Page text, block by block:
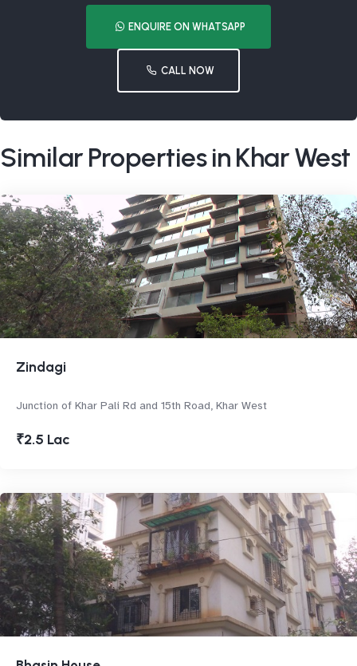
ENQUIRE ON WHATSAPP
CALL NOW
Similar Properties in Khar West
Zindagi
Junction of Khar Pali Rd and 15th Road, Khar West
₹2.5 Lac